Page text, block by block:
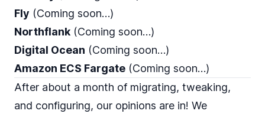
Fly (Coming soon…)
Northflank (Coming soon…)
Digital Ocean (Coming soon…)
Amazon ECS Fargate (Coming soon…)
After about a month of migrating, tweaking,
and configuring, our opinions are in! We